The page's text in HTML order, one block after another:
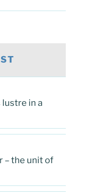
lustre in a
– the unit of